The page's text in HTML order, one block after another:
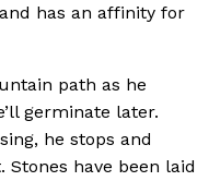
has an affinity for
path as he
germinate later.
he stops and
have been laid